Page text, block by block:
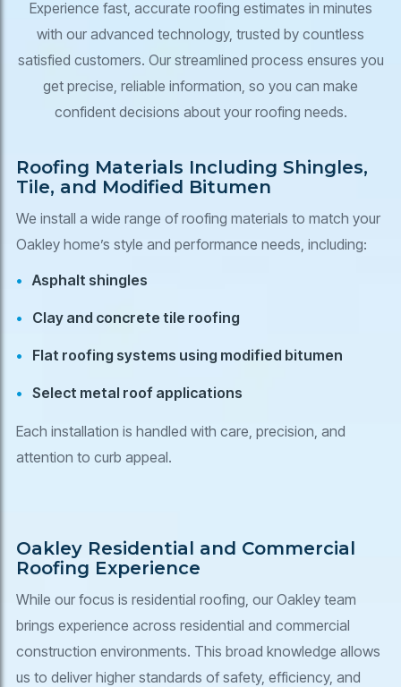
Experience fast, accurate roofing estimates in minutes
with our advanced technology, trusted by countless
satisfied customers. Our streamlined process ensures you
get precise, reliable information, so you can make
confident decisions about your roofing needs.
Roofing Materials Including Shingles,
Tile, and Modified Bitumen
We install a wide range of roofing materials to match your
Oakley home’s style and performance needs, including:
Asphalt shingles
Clay and concrete tile roofing
Flat roofing systems using modified bitumen
Select metal roof applications
Each installation is handled with care, precision, and
attention to curb appeal.
Oakley Residential and Commercial
Roofing Experience
While our focus is residential roofing, our Oakley team
brings experience across residential and commercial
construction environments. This broad knowledge allows
us to deliver higher standards of safety, efficiency, and